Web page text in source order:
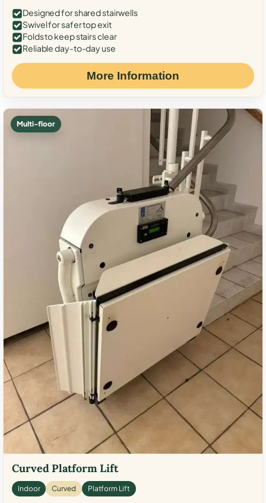
Designed for shared stairwells
Swivel for safer top exit
Folds to keep stairs clear
Reliable day-to-day use
More Information
Multi-floor
Curved Platform Lift
Indoor Curved Platform Lift